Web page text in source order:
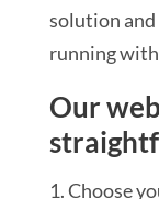
solution and
running
Our
Choose